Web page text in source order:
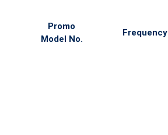
Promo
Model No.
Frequency